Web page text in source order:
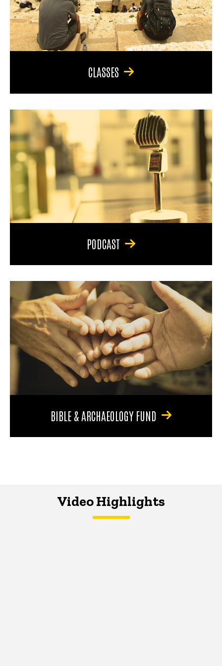
CLASSES
PODCAST
BIBLE & ARCHAEOLOGY FUND
Video Highlights